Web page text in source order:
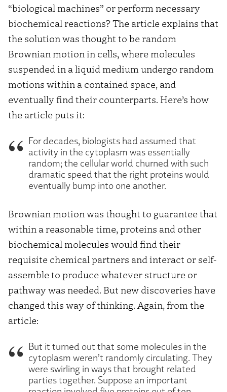
“biological machines” or perform necessary
biochemical reactions? The article explains that
the solution was thought to be random
Brownian motion in cells, where molecules
suspended in a liquid medium undergo random
motions within a contained space, and
eventually find their counterparts. Here’s how
the article puts it:
For decades, biologists had assumed that
activity in the cytoplasm was essentially
random; the cellular world churned with such
dramatic speed that the right proteins would
eventually bump into one another.
Brownian motion was thought to guarantee that
within a reasonable time, proteins and other
biochemical molecules would find their
requisite chemical partners and interact or self-
assemble to produce whatever structure or
pathway was needed. But new discoveries have
changed this way of thinking. Again, from the
article:
But it turned out that some molecules in the
cytoplasm weren’t randomly circulating. They
were swirling in ways that brought related
parties together. Suppose an important